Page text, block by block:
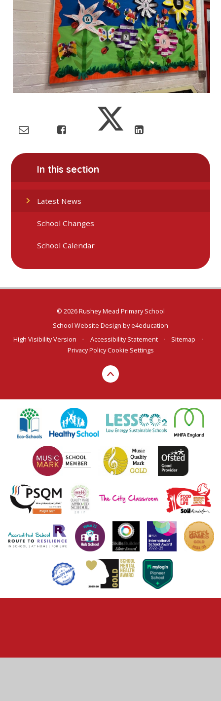
In this section
Latest News
School Changes
School Calendar
© 2026 Rushey Mead Primary School
School Website Design bye4education
High Visibility Version
• Accessibility Statement • Sitemap
•
Privacy PolicyCookie Settings